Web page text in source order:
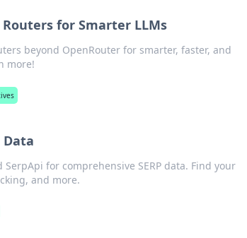
for Smarter LLMs
beyond OpenRouter for smarter, faster, and
more!
Data
for comprehensive SERP data. Find your
and more.